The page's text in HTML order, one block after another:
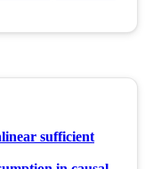
sufficient